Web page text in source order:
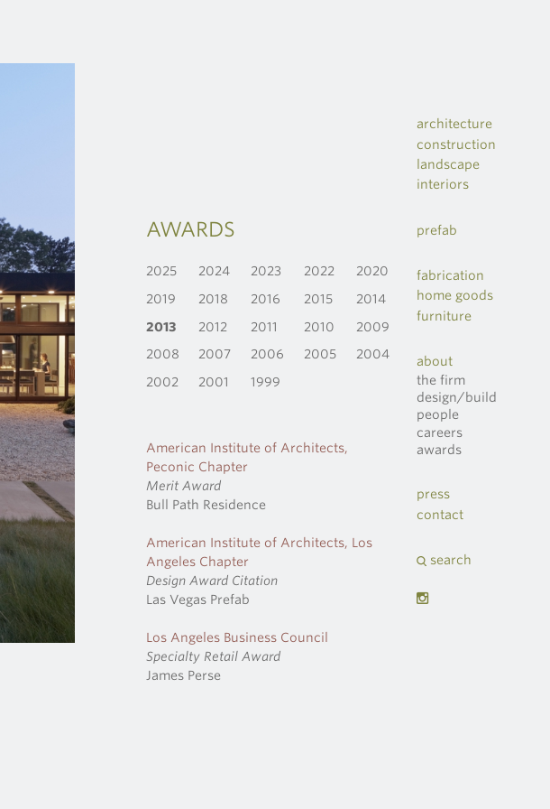
AWARDS
2025 2024 2023 2022
2020
2019
2018 2016 2015
2014
2013
2012 2011 2010
2009
2008
2007 2006 2005
2004
2002
2001 1999
American Institute of Architects,
Peconic Chapter
Merit Award
Bull Path Residence
American Institute of Architects, Los
Angeles Chapter
Design Award Citation
Las Vegas Prefab
Los Angeles Business Council
Specialty Retail Award
James Perse
architecture
construction
landscape
interiors
prefab
fabrication
home goods
furniture
about
the firm
design/build
people
careers
awards
press
contact
search